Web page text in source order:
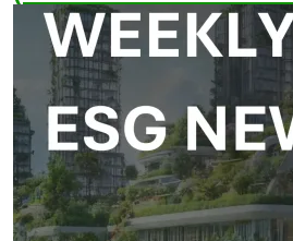
March 30, 2026